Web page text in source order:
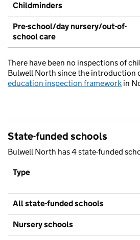
Childminders
Pre-school/day nursery/out-of-
school care
There have been no inspections of
Bulwell North since the introduction
education inspection framework in
State-funded schools
Bulwell North has 4 state-funded
Type
All state-funded schools
Nursery schools